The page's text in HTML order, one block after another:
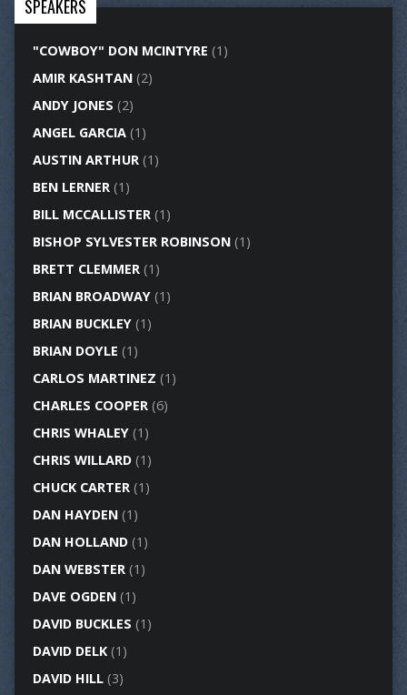
SPEAKERS
"COWBOY" DON MCINTYRE (1)
AMIR KASHTAN(2)
ANDY JONES (2)
ANGEL GARCIA(1)
AUSTIN ARTHUR(1)
BEN LERNER(1)
BILL MCCALLISTER(1)
BISHOP SYLVESTER ROBINSON(1)
BRETT CLEMMER(1)
BRIAN BROADWAY(1)
BRIAN BUCKLEY(1)
BRIAN DOYLE (1)
CARLOS MARTINEZ (1)
CHARLES COOPER(6)
CHRIS WHALEY(1)
CHRIS WILLARD(1)
CHUCK CARTER(1)
DAN HAYDEN(1)
DAN HOLLAND(1)
DAN WEBSTER(1)
DAVE OGDEN(1)
DAVID BUCKLES (1)
DAVID DELK(1)
DAVID HILL(3)